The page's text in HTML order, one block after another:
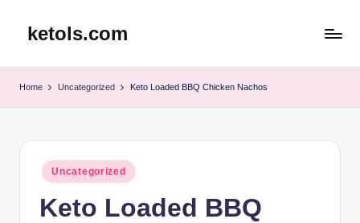
ketols.com
Home Uncategorized Keto Loaded BBQ Chicken Nachos
Posted
in
Uncategorized
Keto Loaded BBQ